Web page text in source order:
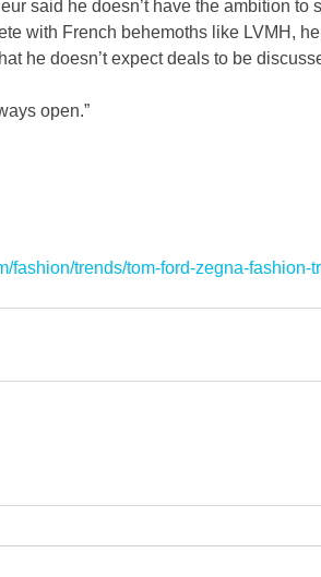
said he doesn’t have the ambition to
with French behemoths like LVMH,
he doesn’t expect deals to be
open.”
fashion/trends/tom-ford-zegna-fashion-